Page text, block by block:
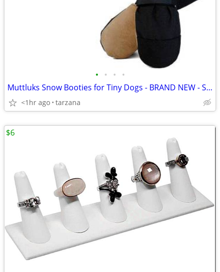
• • • •
Muttluks Snow Booties for Tiny Dogs - BRAND NEW - Set of 4
<1hr ago tarzana
$6